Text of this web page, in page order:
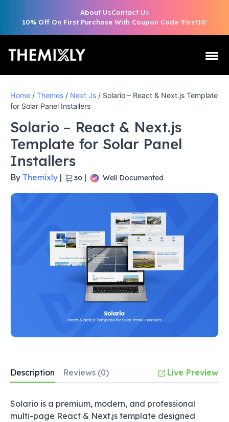
About UsContact Us
10% Off On First Purchase With Coupon Code 'First10'
Home / Themes / Next Js / Solario – React & Next.js Template
for Solar Panel Installers
Solario – React & Next.js
Template for Solar Panel
Installers
By Themixly | 30 | Well Documented
Description Reviews (0) Live Preview
Solario is a premium, modern, and professional
multi-page React & Next.js template designed